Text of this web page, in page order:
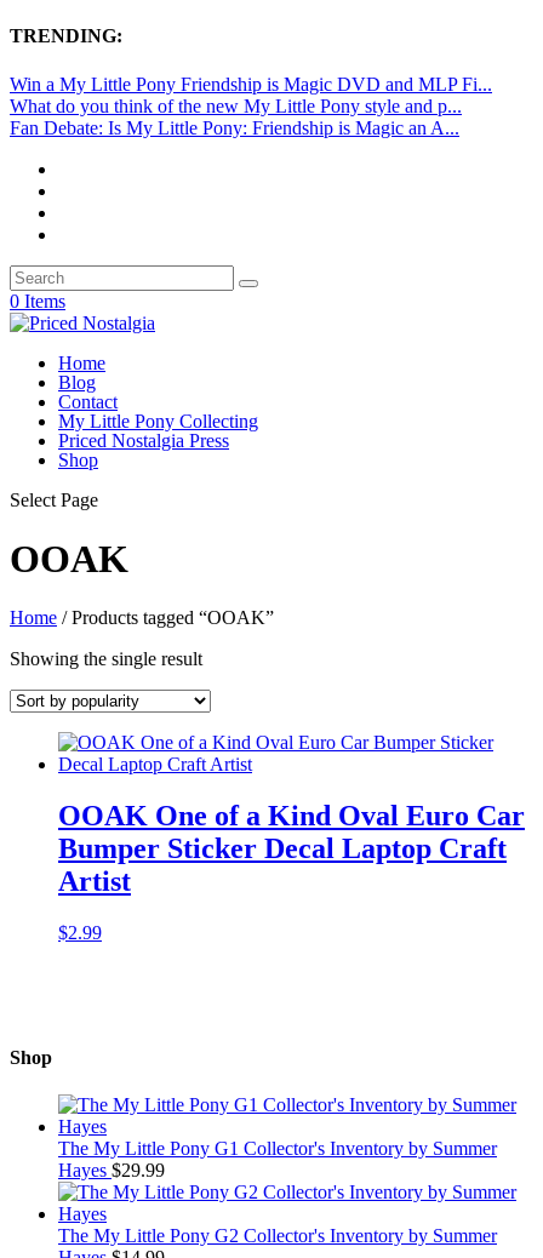
TRENDING:
Win a My Little Pony Friendship is Magic DVD and MLP Fi...
What do you think of the new My Little Pony style and p...
Fan Debate: Is My Little Pony: Friendship is Magic an A...
0 Items
Home
Blog
Contact
My Little Pony Collecting
Priced Nostalgia Press
Shop
Select Page
OOAK
Home / Products tagged “OOAK”
Showing the single result
OOAK One of a Kind Oval Euro Car
Bumper Sticker Decal Laptop Craft
Artist
$2.99
Shop
The My Little Pony G1 Collector's Inventory by Summer
Hayes $29.99
The My Little Pony G2 Collector's Inventory by Summer